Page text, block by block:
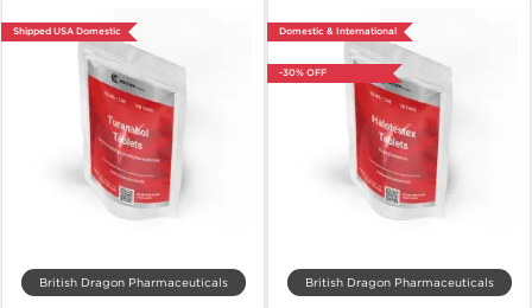
Shipped USA Domestic
British Dragon Pharmaceuticals
Domestic & International
-30% OFF
British Dragon Pharmaceuticals